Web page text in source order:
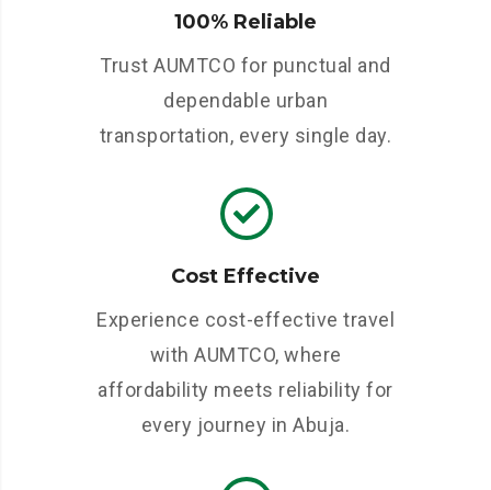
100% Reliable
Trust AUMTCO for punctual and
dependable urban
transportation, every single day.
Cost Effective
Experience cost-effective travel
with AUMTCO, where
affordability meets reliability for
every journey in Abuja.